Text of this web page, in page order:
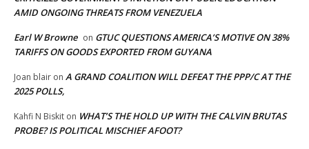
AMID ONGOING THREATS FROM VENEZUELA
Earl W Browne on GTUC QUESTIONS AMERICA’S MOTIVE ON 38%
TARIFFS ON GOODS EXPORTED FROM GUYANA
Joan blair on A GRAND COALITION WILL DEFEAT THE PPP/C AT THE
2025 POLLS,
Kahfi N Biskit on WHAT’S THE HOLD UP WITH THE CALVIN BRUTAS
PROBE? IS POLITICAL MISCHIEF AFOOT?